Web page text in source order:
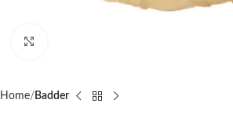
Home Badder